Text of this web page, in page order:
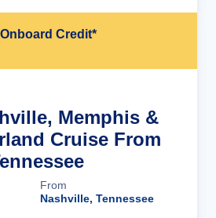
Credit*
Memphis &
Cruise From
From
Nashville, Tennessee